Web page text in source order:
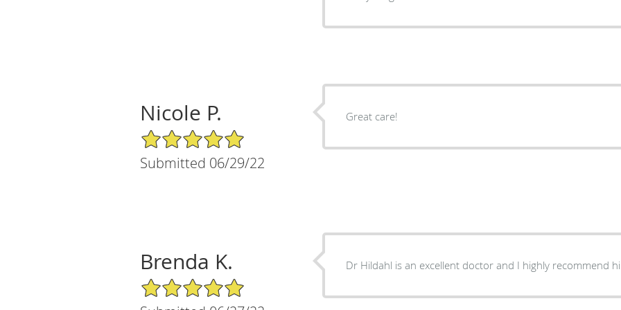
Nicole P.
5/5 Star Rating
Submitted 06/29/22
Great care!
Brenda K.
5/5 Star Rating
Dr Hildahl is an excellent doctor and I highly recommend